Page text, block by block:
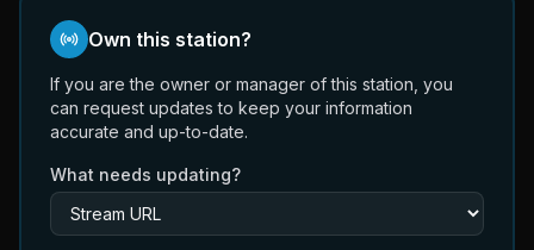
Own this station?
If you are the owner or manager of this station, you
can request updates to keep your information
accurate and up-to-date.
What needs updating?